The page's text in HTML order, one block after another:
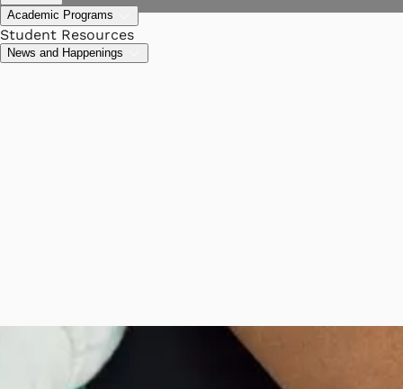
Academic Programs
Student Resources
News and Happenings